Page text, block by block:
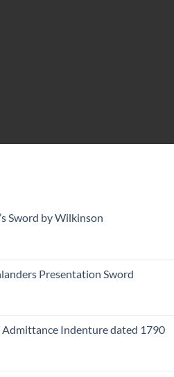
Sword by Wilkinson
Presentation Sword
Admittance Indenture dated 1790